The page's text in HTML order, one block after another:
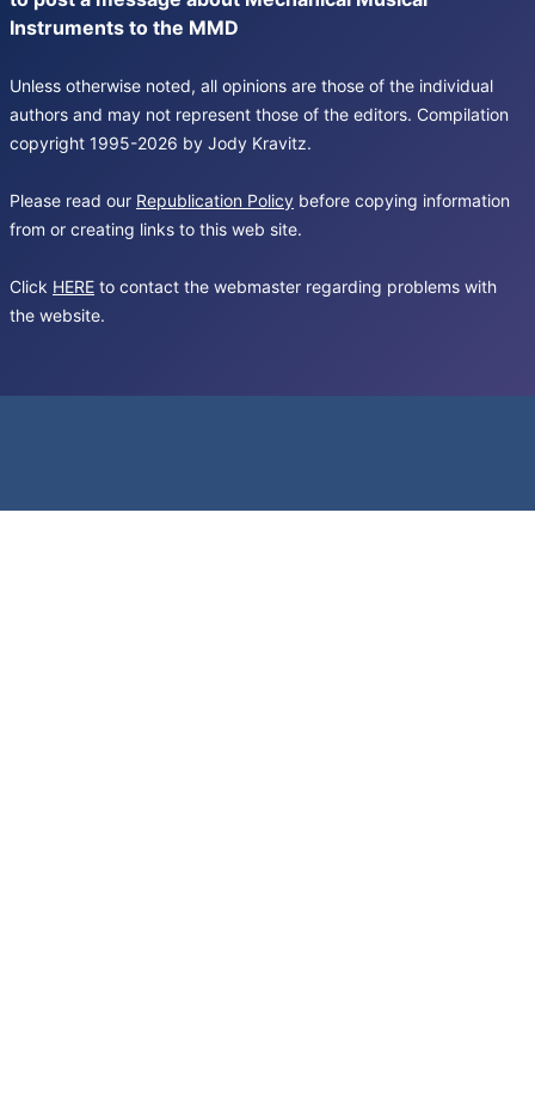
Instruments to the MMD
Unless otherwise noted, all opinions are those of the individual
authors and may not represent those of the editors. Compilation
copyright 1995-2026 by Jody Kravitz.
Please read our Republication Policy before copying information
from or creating links to this web site.
Click HERE to contact the webmaster regarding problems with
the website.